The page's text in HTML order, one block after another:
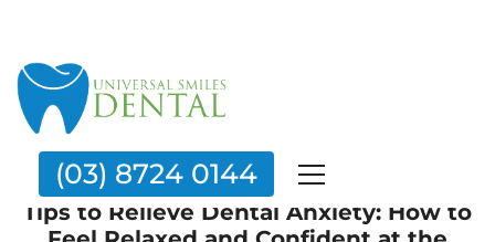
(03) 8724 0144
Tips to Relieve Dental Anxiety: How to